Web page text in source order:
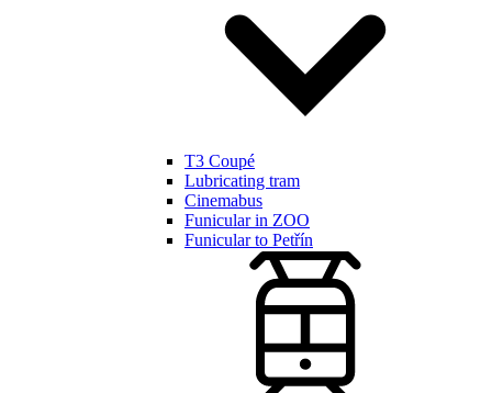
T3 Coupé
Lubricating tram
Cinemabus
Funicular in ZOO
Funicular to Petřín